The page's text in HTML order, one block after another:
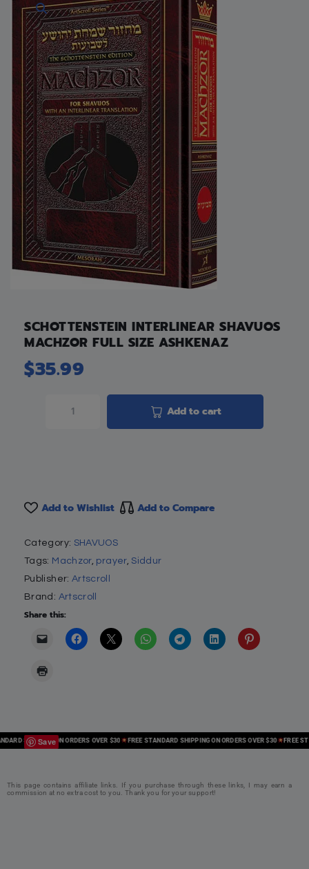
SCHOTTENSTEIN INTERLINEAR SHAVUOS
MACHZOR FULL SIZE ASHKENAZ
$35.99
Add to cart
Add to Wishlist Add to Compare
Category: SHAVUOS
Tags: Machzor, prayer, Siddur
Publisher: Artscroll
Brand: Artscroll
Share this:
Save
SHIPPING ON ORDERS OVER $30 FREE STANDARD SHIPPING ON ORDERS OVER $30 FREE
This page contains affiliate links. If you purchase through these links, I may earn a
commission at no extra cost to you. Thank you for your support!